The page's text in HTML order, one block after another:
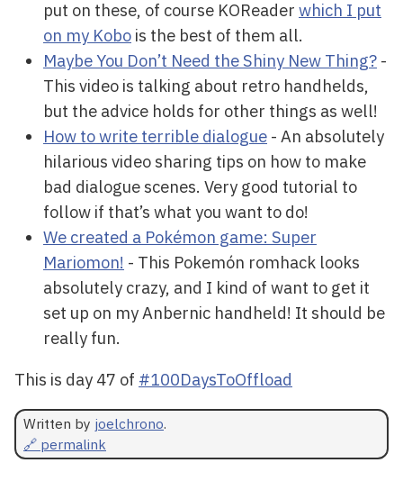
put on these, of course KOReader which I put
on my Kobo is the best of them all.
Maybe You Don’t Need the Shiny New Thing? -
This video is talking about retro handhelds,
but the advice holds for other things as well!
How to write terrible dialogue - An absolutely
hilarious video sharing tips on how to make
bad dialogue scenes. Very good tutorial to
follow if that’s what you want to do!
We created a Pokémon game: Super
Mariomon! - This Pokemón romhack looks
absolutely crazy, and I kind of want to get it
set up on my Anbernic handheld! It should be
really fun.
This is day 47 of #100DaysToOffload
Written by joelchrono.
🔗 permalink